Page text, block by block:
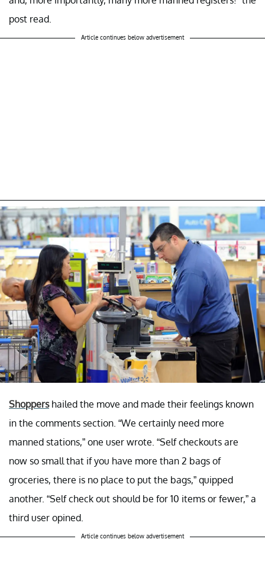
post read.
Article continues below advertisement
Shoppershailed the move and made their feelings known
in the comments section. “We certainly need more
manned stations,” one user wrote. “Self checkouts are
now so small that if you have more than 2 bags of
groceries, there is no place to put the bags,” quipped
another. “Self check out should be for 10 items or fewer,” a
third user opined.
Article continues below advertisement